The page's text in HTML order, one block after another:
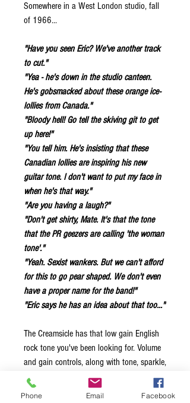
Somewhere in a West London studio, fall
of 1966...
"Have you seen Eric? We've another track
to cut."
"Yea - he's down in the studio canteen.
He's gobsmacked about these orange ice-
lollies from Canada."
"Bloody hell! Go tell the skiving git to get
up here!"
"You tell him. He's insisting that these
Canadian lollies are inspiring his new
guitar tone. I don't want to put my face in
when he's that way."
"Are you having a laugh?"
"Don't get shirty, Mate. It's that the tone
that the PR geezers are calling 'the woman
tone'."
"Yeah. Sexist wankers. But we can't afford
for this to go pear shaped. We don't even
have a proper name for the band!"
"Eric says he has an idea about that too..."
The Creamsicle has that low gain English
rock tone you've been looking for. Volume
and gain controls, along with tone, sparkle,
and three position pre-amp gain switch. Go
from 'creamy' to 'crunchy' in a single pedal.
Phone Email Facebook